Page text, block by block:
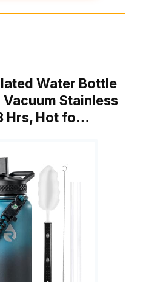
Water Bottle
Stainless
Hrs, Hot fo…